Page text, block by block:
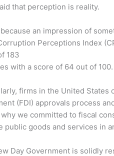
that perception is reality.
an impression of
Perceptions Index
183
with a score of 64 out of 100.
firms in the United
(FDI) approvals process
we committed to fiscal
public goods and services in
Day Government is solidly